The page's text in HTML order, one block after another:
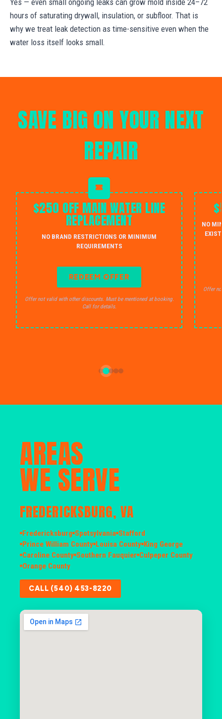
hours of saturating drywall, insulation, or subfloor. That is
why we treat leak detection as time-sensitive even when the
water loss itself looks small.
SAVE BIG ON YOUR NEXT
REPAIR
$250 OFF MAIN WATER LINE
REPLACEMENT
NO BRAND RESTRICTIONS OR MINIMUM
REQUIREMENTS
REDEEM OFFER
Offer not valid with other discounts. Must be mentioned at booking.
Call for details.
NO
Offer
AREAS
WE SERVE
FREDERICKSBURG, VA
Fredericksburg Spotsylvania Stafford
Prince William County Louisa County King George
Caroline County Southern Fauquier Culpeper County
Orange County
CALL (540) 453-8220